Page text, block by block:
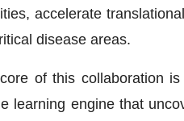
accelerate
disease areas.
of this collaboration is
learning engine that